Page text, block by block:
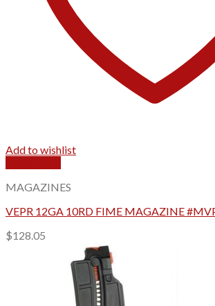
Add to wishlist
MAGAZINES
VEPR 12GA 10RD FIME MAGAZINE
$128.05